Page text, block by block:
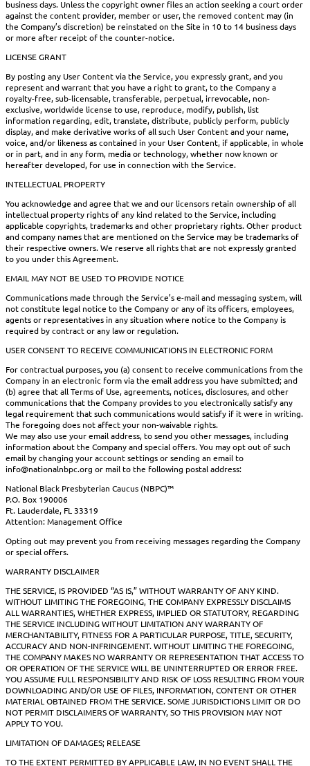
business days. Unless the copyright owner files an action seeking a court order
against the content provider, member or user, the removed content may (in
the Company’s discretion) be reinstated on the Site in 10 to 14 business days
or more after receipt of the counter-notice.
LICENSE GRANT
By posting any User Content via the Service, you expressly grant, and you
represent and warrant that you have a right to grant, to the Company a
royalty-free, sub-licensable, transferable, perpetual, irrevocable, non-
exclusive, worldwide license to use, reproduce, modify, publish, list
information regarding, edit, translate, distribute, publicly perform, publicly
display, and make derivative works of all such User Content and your name,
voice, and/or likeness as contained in your User Content, if applicable, in whole
or in part, and in any form, media or technology, whether now known or
hereafter developed, for use in connection with the Service.
INTELLECTUAL PROPERTY
You acknowledge and agree that we and our licensors retain ownership of all
intellectual property rights of any kind related to the Service, including
applicable copyrights, trademarks and other proprietary rights. Other product
and company names that are mentioned on the Service may be trademarks of
their respective owners. We reserve all rights that are not expressly granted
to you under this Agreement.
EMAIL MAY NOT BE USED TO PROVIDE NOTICE
Communications made through the Service’s e-mail and messaging system, will
not constitute legal notice to the Company or any of its officers, employees,
agents or representatives in any situation where notice to the Company is
required by contract or any law or regulation.
USER CONSENT TO RECEIVE COMMUNICATIONS IN ELECTRONIC FORM
For contractual purposes, you (a) consent to receive communications from the
Company in an electronic form via the email address you have submitted; and
(b) agree that all Terms of Use, agreements, notices, disclosures, and other
communications that the Company provides to you electronically satisfy any
legal requirement that such communications would satisfy if it were in writing.
The foregoing does not affect your non-waivable rights.
We may also use your email address, to send you other messages, including
information about the Company and special offers. You may opt out of such
email by changing your account settings or sending an email to
info@nationalnbpc.org or mail to the following postal address:
National Black Presbyterian Caucus (NBPC)™
P.O. Box 190006
Ft. Lauderdale, FL 33319
Attention: Management Office
Opting out may prevent you from receiving messages regarding the Company
or special offers.
WARRANTY DISCLAIMER
THE SERVICE, IS PROVIDED “AS IS,” WITHOUT WARRANTY OF ANY KIND.
WITHOUT LIMITING THE FOREGOING, THE COMPANY EXPRESSLY DISCLAIMS
ALL WARRANTIES, WHETHER EXPRESS, IMPLIED OR STATUTORY, REGARDING
THE SERVICE INCLUDING WITHOUT LIMITATION ANY WARRANTY OF
MERCHANTABILITY, FITNESS FOR A PARTICULAR PURPOSE, TITLE, SECURITY,
ACCURACY AND NON-INFRINGEMENT. WITHOUT LIMITING THE FOREGOING,
THE COMPANY MAKES NO WARRANTY OR REPRESENTATION THAT ACCESS TO
OR OPERATION OF THE SERVICE WILL BE UNINTERRUPTED OR ERROR FREE.
YOU ASSUME FULL RESPONSIBILITY AND RISK OF LOSS RESULTING FROM YOUR
DOWNLOADING AND/OR USE OF FILES, INFORMATION, CONTENT OR OTHER
MATERIAL OBTAINED FROM THE SERVICE. SOME JURISDICTIONS LIMIT OR DO
NOT PERMIT DISCLAIMERS OF WARRANTY, SO THIS PROVISION MAY NOT
APPLY TO YOU.
LIMITATION OF DAMAGES; RELEASE
TO THE EXTENT PERMITTED BY APPLICABLE LAW, IN NO EVENT SHALL THE